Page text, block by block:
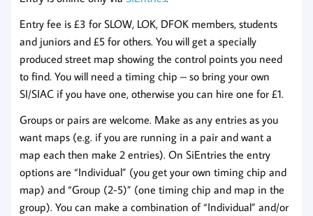
Entry fee is £3 for SLOW, LOK, DFOK members, students
and juniors and £5 for others. You will get a specially
produced street map showing the control points you need
to find. You will need a timing chip – so bring your own
SI/SIAC if you have one, otherwise you can hire one for £1.
Groups or pairs are welcome. Make as any entries as you
want maps (e.g. if you are running in a pair and want a
map each then make 2 entries). On SiEntries the entry
options are “Individual” (you get your own timing chip and
map) and “Group (2-5)” (one timing chip and map in the
group). You can make a combination of “Individual” and/or